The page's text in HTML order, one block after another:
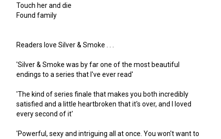
Touch her and die
Found family
Readers love Silver & Smoke . . .
'Silver & Smoke was by far one of the most beautiful
endings to a series that I've ever read'
'The kind of series finale that makes you both incredibly
satisfied and a little heartbroken that it's over, and I loved
every second of it'
'Powerful, sexy and intriguing all at once. You won't want to